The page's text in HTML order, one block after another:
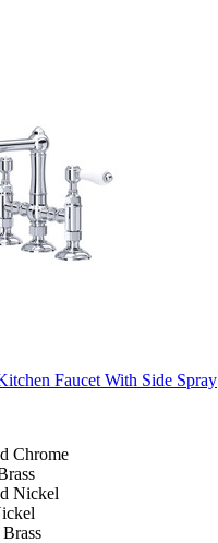
Faucet With Side Spray
Chrome
Nickel